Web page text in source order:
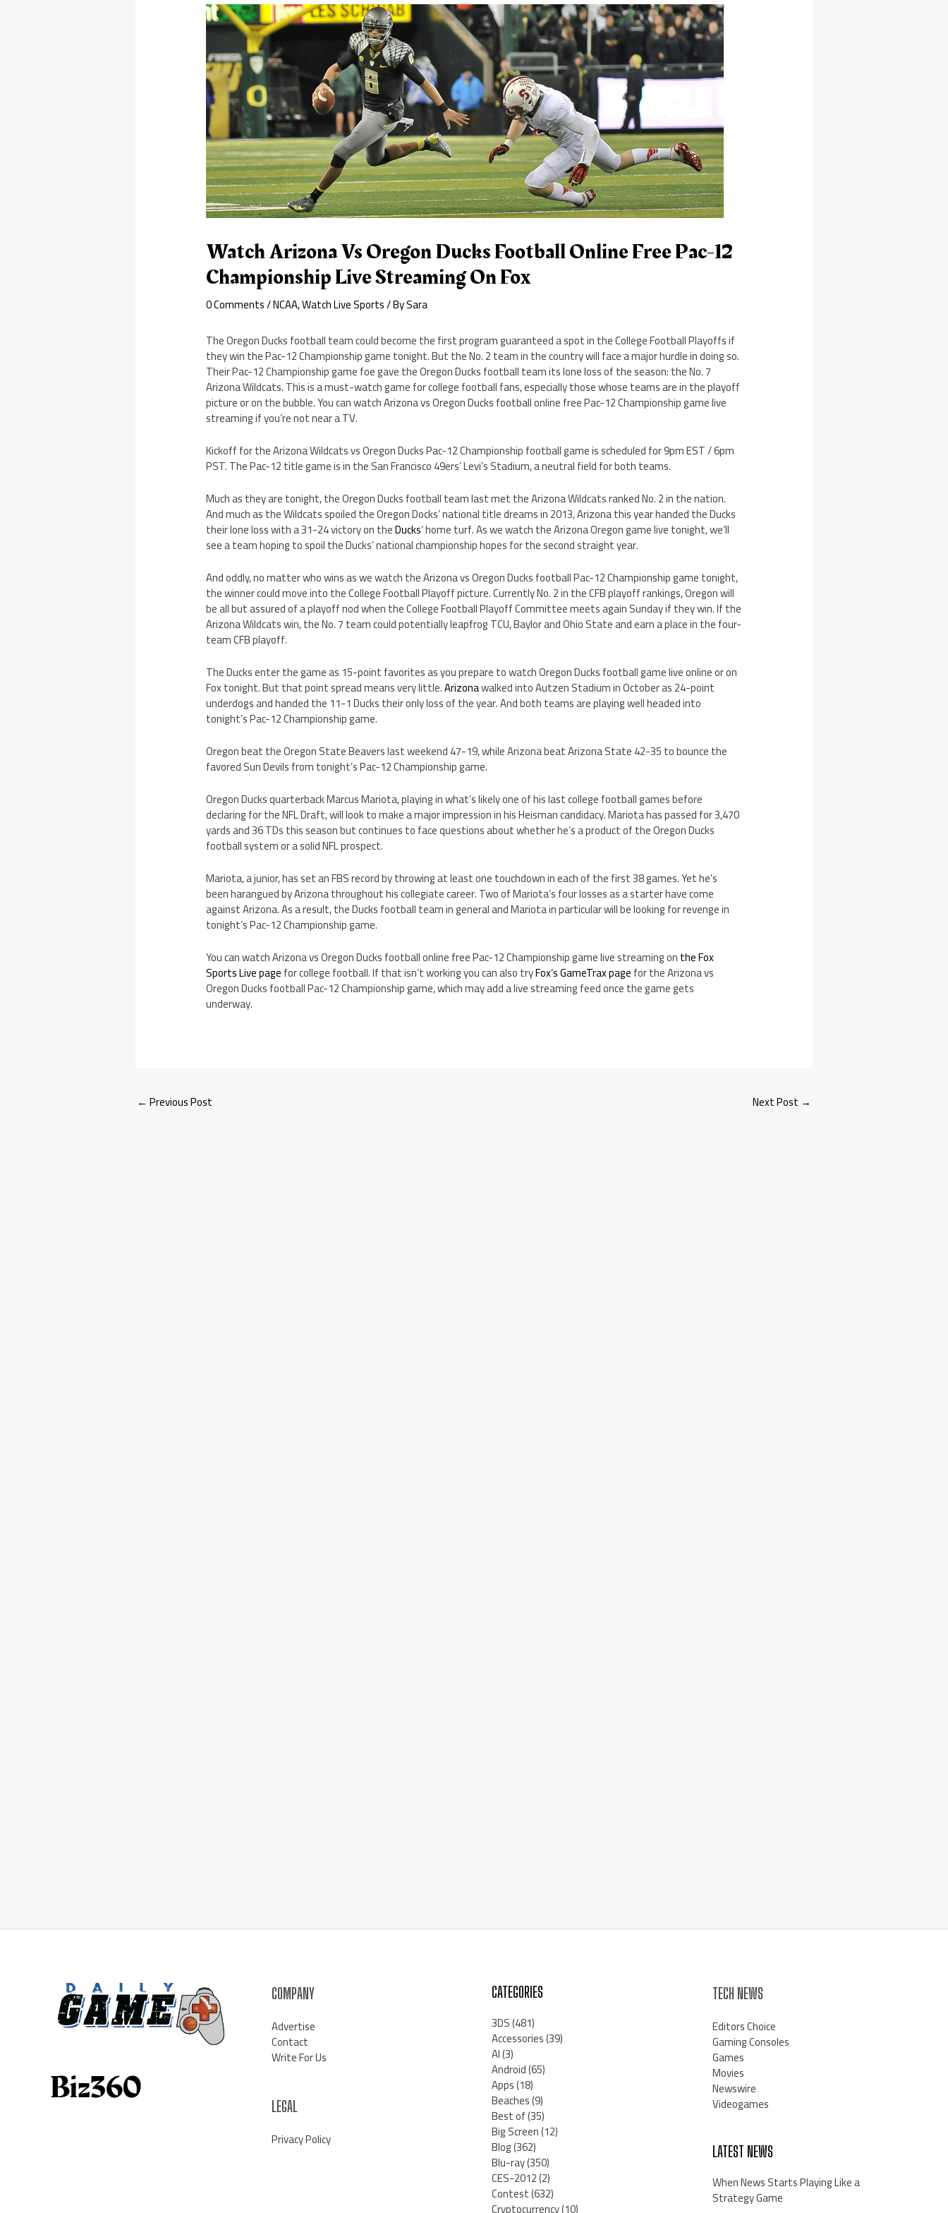
Watch Arizona Vs Oregon Ducks Football Online Free Pac-12
Championship Live Streaming On Fox
0 Comments/NCAA,Watch Live Sports/ BySara
The Oregon Ducks football team could become the first program guaranteed a spot in the College Football Playoffs if
they win the Pac-12 Championship game tonight. But the No. 2 team in the country will face a major hurdle in doing so.
Their Pac-12 Championship game foe gave the Oregon Ducks football team its lone loss of the season: the No. 7
Arizona Wildcats. This is a must-watch game for college football fans, especially those whose teams are in the playoff
picture or on the bubble. You can watch Arizona vs Oregon Ducks football online free Pac-12 Championship game live
streaming if you’re not near a TV.
Kickoff for the Arizona Wildcats vs Oregon Ducks Pac-12 Championship football game is scheduled for 9pm EST / 6pm
PST. The Pac-12 title game is in the San Francisco 49ers’ Levi’s Stadium, a neutral field for both teams.
Much as they are tonight, the Oregon Ducks football team last met the Arizona Wildcats ranked No. 2 in the nation.
And much as the Wildcats spoiled the Oregon Docks’ national title dreams in 2013, Arizona this year handed the Ducks
their lone loss with a 31-24 victory on theDucks‘ home turf. As we watch the Arizona Oregon game live tonight, we’ll
see a team hoping to spoil the Ducks’ national championship hopes for the second straight year.
And oddly, no matter who wins as we watch the Arizona vs Oregon Ducks football Pac-12 Championship game tonight,
the winner could move into the College Football Playoff picture. Currently No. 2 in the CFB playoff rankings, Oregon will
be all but assured of a playoff nod when the College Football Playoff Committee meets again Sunday if they win. If the
Arizona Wildcats win, the No. 7 team could potentially leapfrog TCU, Baylor and Ohio State and earn a place in the four-
team CFB playoff.
The Ducks enter the game as 15-point favorites as you prepare to watch Oregon Ducks football game live online or on
Fox tonight. But that point spread means very little.Arizonawalked into Autzen Stadium in October as 24-point
underdogs and handed the 11-1 Ducks their only loss of the year. And both teams are playing well headed into
tonight’s Pac-12 Championship game.
Oregon beat the Oregon State Beavers last weekend 47-19, while Arizona beat Arizona State 42-35 to bounce the
favored Sun Devils from tonight’s Pac-12 Championship game.
Oregon Ducks quarterback Marcus Mariota, playing in what’s likely one of his last college football games before
declaring for the NFL Draft, will look to make a major impression in his Heisman candidacy. Mariota has passed for 3,470
yards and 36 TDs this season but continues to face questions about whether he’s a product of the Oregon Ducks
football system or a solid NFL prospect.
Mariota, a junior, has set an FBS record by throwing at least one touchdown in each of the first 38 games. Yet he’s
been harangued by Arizona throughout his collegiate career. Two of Mariota’s four losses as a starter have come
against Arizona. As a result, the Ducks football team in general and Mariota in particular will be looking for revenge in
tonight’s Pac-12 Championship game.
You can watch Arizona vs Oregon Ducks football online free Pac-12 Championship game live streaming onthe Fox
Sports Live pagefor college football. If that isn’t working you can also tryFox’s GameTrax pagefor the Arizona vs
Oregon Ducks football Pac-12 Championship game, which may add a live streaming feed once the game gets
underway.
← Previous Post Next Post →
COMPANY
Advertise
Contact
Write For Us
LEGAL
Privacy Policy
CATEGORIES
3DS(481)
Accessories(39)
AI(3)
Android(65)
Apps(18)
Beaches(9)
Best of(35)
Big Screen(12)
Blog(362)
Blu-ray(350)
CES-2012(2)
Contest(632)
TECH NEWS
Editors Choice
Gaming Consoles
Games
Movies
Newswire
Videogames
LATEST NEWS
When News Starts Playing Like a
Strategy Game